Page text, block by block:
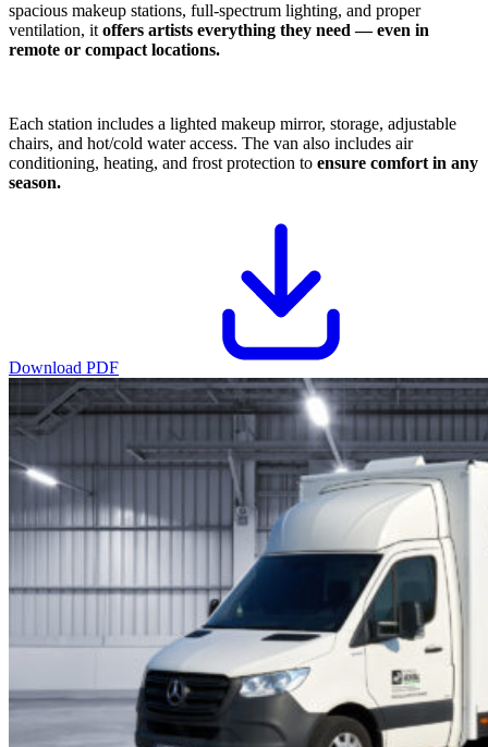
spacious makeup stations, full-spectrum lighting, and proper
ventilation, it offers artists everything they need — even in
remote or compact locations.
Each station includes a lighted makeup mirror, storage, adjustable
chairs, and hot/cold water access. The van also includes air
conditioning, heating, and frost protection to ensure comfort in any
season.
Download PDF